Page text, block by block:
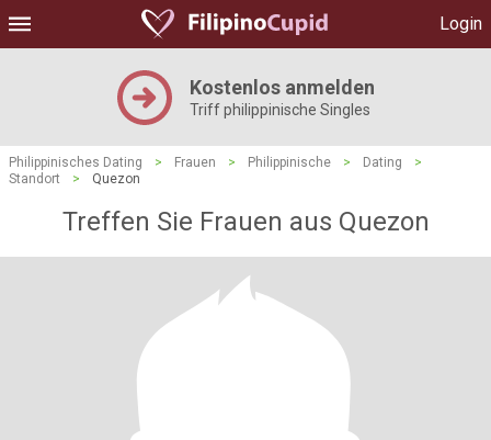
Login
Kostenlos anmelden
Triff philippinische Singles
Philippinisches Dating > Frauen > Philippinische > Dating
>
Standort
> Quezon
Treffen Sie Frauen aus Quezon